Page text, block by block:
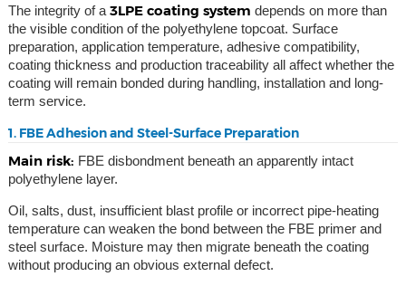
The integrity of a 3LPE coating system depends on more than
the visible condition of the polyethylene topcoat. Surface
preparation, application temperature, adhesive compatibility,
coating thickness and production traceability all affect whether the
coating will remain bonded during handling, installation and long-
term service.
1. FBE Adhesion and Steel-Surface Preparation
Main risk: FBE disbondment beneath an apparently intact
polyethylene layer.
Oil, salts, dust, insufficient blast profile or incorrect pipe-heating
temperature can weaken the bond between the FBE primer and
steel surface. Moisture may then migrate beneath the coating
without producing an obvious external defect.